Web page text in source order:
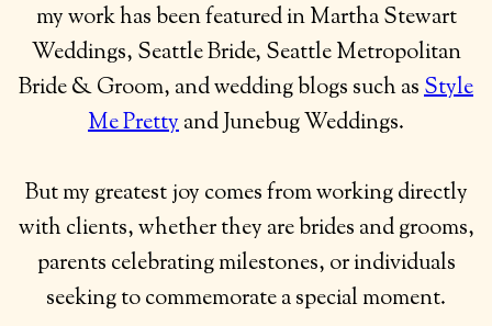
my work has been featured in Martha Stewart
Weddings, Seattle Bride, Seattle Metropolitan
Bride & Groom, and wedding blogs such asStyle
Me Prettyand Junebug Weddings.
But my greatest joy comes from working directly
with clients, whether they are brides and grooms,
parents celebrating milestones, or individuals
seeking to commemorate a special moment.